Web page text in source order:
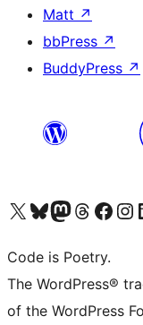
Matt ↗
bbPress ↗
BuddyPress ↗
Visit our X (formerly Twitter) account
Visit our Bluesky account
Visit our Mastodon account
Visit our Threads
Visit our Facebook page
Visit
Code is Poetry.
The WordPress®
of the WordPress